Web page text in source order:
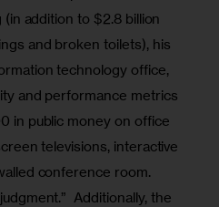
addition to $2.8 billion
and broken toilets), his
technology office,
and performance metrics
in public money on office
televisions, interactive
conference room.
Additionally, the